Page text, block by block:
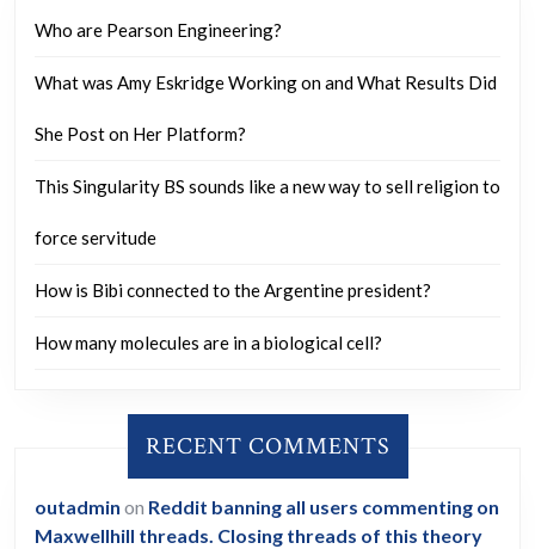
what
could
they
to
do
so?
Who are Pearson Engineering?
What was Amy Eskridge Working on and What Results Did
She Post on Her Platform?
This Singularity BS sounds like a new way to sell religion to
force servitude
How is Bibi connected to the Argentine president?
How many molecules are in a biological cell?
RECENT COMMENTS
outadmin on Reddit banning all users commenting on
Maxwellhill threads. Closing threads of this theory